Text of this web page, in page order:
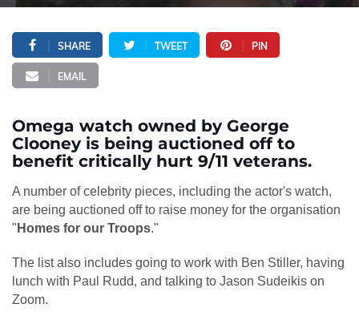
SHARE TWEET PIN
EMAIL
Omega watch owned by George
Clooney is being auctioned off to
benefit critically hurt 9/11 veterans.
A number of celebrity pieces, including the actor's watch,
are being auctioned off to raise money for the organisation
" Homes for our Troops."
The list also includes going to work with Ben Stiller, having
lunch with Paul Rudd, and talking to Jason Sudeikis on
Zoom.